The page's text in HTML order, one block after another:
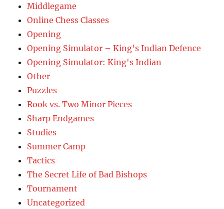
Middlegame
Online Chess Classes
Opening
Opening Simulator – King's Indian Defence
Opening Simulator: King's Indian
Other
Puzzles
Rook vs. Two Minor Pieces
Sharp Endgames
Studies
Summer Camp
Tactics
The Secret Life of Bad Bishops
Tournament
Uncategorized